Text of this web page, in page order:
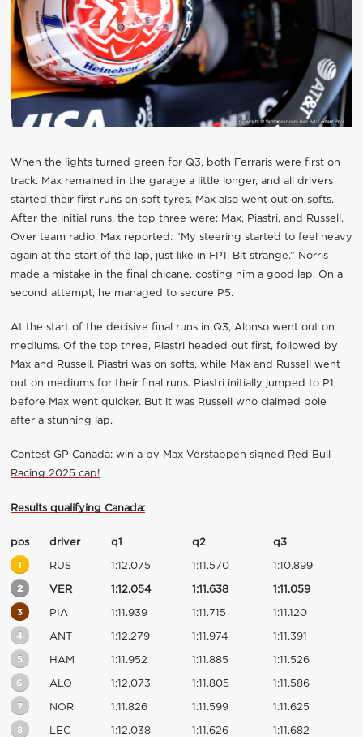
When the lights turned green for Q3, both Ferraris were first on
track. Max remained in the garage a little longer, and all drivers
started their first runs on soft tyres. Max also went out on softs.
After the initial runs, the top three were: Max, Piastri, and Russell.
Over team radio, Max reported: “My steering started to feel heavy
again at the start of the lap, just like in FP1. Bit strange.” Norris
made a mistake in the final chicane, costing him a good lap. On a
second attempt, he managed to secure P5.
At the start of the decisive final runs in Q3, Alonso went out on
mediums. Of the top three, Piastri headed out first, followed by
Max and Russell. Piastri was on softs, while Max and Russell went
out on mediums for their final runs. Piastri initially jumped to P1,
before Max went quicker. But it was Russell who claimed pole
after a stunning lap.
Contest GP Canada: win a by Max Verstappen signed Red Bull
Racing 2025 cap!
Results qualifying Canada:
pos driver q1 q2 q3
1 RUS 1:12.075 1:11.570 1:10.899
2 VER 1:12.054 1:11.638 1:11.059
3 PIA 1:11.939 1:11.715 1:11.120
4 ANT 1:12.279 1:11.974 1:11.391
5 HAM 1:11.952 1:11.885 1:11.526
6 ALO 1:12.073 1:11.805 1:11.586
7 NOR 1:11.826 1:11.599 1:11.625
8 LEC 1:12.038 1:11.626 1:11.682